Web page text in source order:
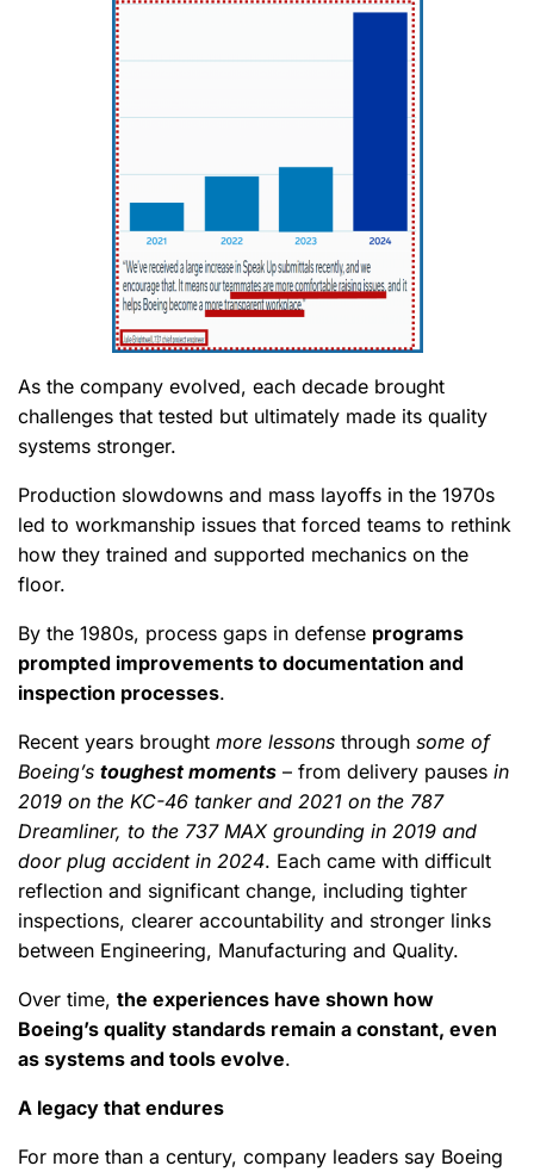
As the company evolved, each decade brought
challenges that tested but ultimately made its quality
systems stronger.
Production slowdowns and mass layoffs in the 1970s
led to workmanship issues that forced teams to rethink
how they trained and supported mechanics on the
floor.
By the 1980s, process gaps in defense programs
prompted improvements to documentation and
inspection processes.
Recent years brought more lessons through some of
Boeing’s toughest moments – from delivery pauses in
2019 on the KC-46 tanker and 2021 on the 787
Dreamliner, to the 737 MAX grounding in 2019 and
door plug accident in 2024. Each came with difficult
reflection and significant change, including tighter
inspections, clearer accountability and stronger links
between Engineering, Manufacturing and Quality.
Over time, the experiences have shown how
Boeing’s quality standards remain a constant, even
as systems and tools evolve.
A legacy that endures
For more than a century, company leaders say Boeing